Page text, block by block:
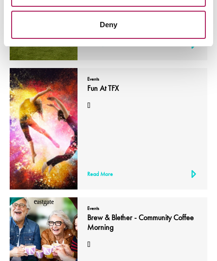
Deny
Read More
Events
Fun At TFX
[]
Read More
Events
Brew & Blether - Community Coffee
Morning
[]